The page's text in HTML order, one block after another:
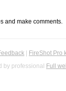
and make comments.
FireShot Pro
by professional Full